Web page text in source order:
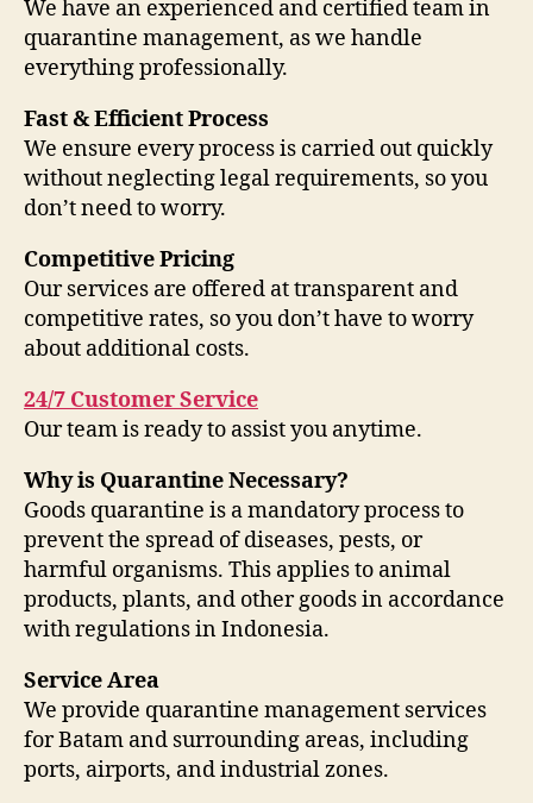
We have an experienced and certified team in
quarantine management, as we handle
everything professionally.
Fast & Efficient Process
We ensure every process is carried out quickly
without neglecting legal requirements, so you
don’t need to worry.
Competitive Pricing
Our services are offered at transparent and
competitive rates, so you don’t have to worry
about additional costs.
24/7 Customer Service
Our team is ready to assist you anytime.
Why is Quarantine Necessary?
Goods quarantine is a mandatory process to
prevent the spread of diseases, pests, or
harmful organisms. This applies to animal
products, plants, and other goods in accordance
with regulations in Indonesia.
Service Area
We provide quarantine management services
for Batam and surrounding areas, including
ports, airports, and industrial zones.